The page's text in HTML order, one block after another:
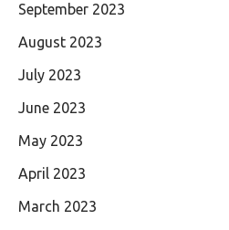
September 2023
August 2023
July 2023
June 2023
May 2023
April 2023
March 2023